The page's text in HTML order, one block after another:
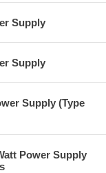
Supply
Supply
Supply (Type
Power Supply